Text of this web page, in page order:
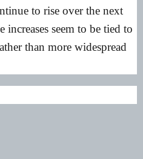
to rise over the next
seem to be tied to
than more widespread